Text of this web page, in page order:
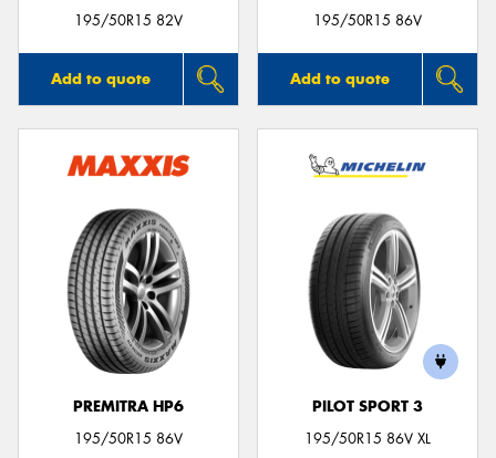
195/50R15 82V
Add to quote
195/50R15 86V
Add to quote
PREMITRA HP6
195/50R15 86V
PILOT SPORT 3
195/50R15 86V XL